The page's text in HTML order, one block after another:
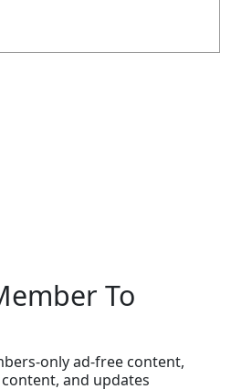
To
only ad-free content,
and updates